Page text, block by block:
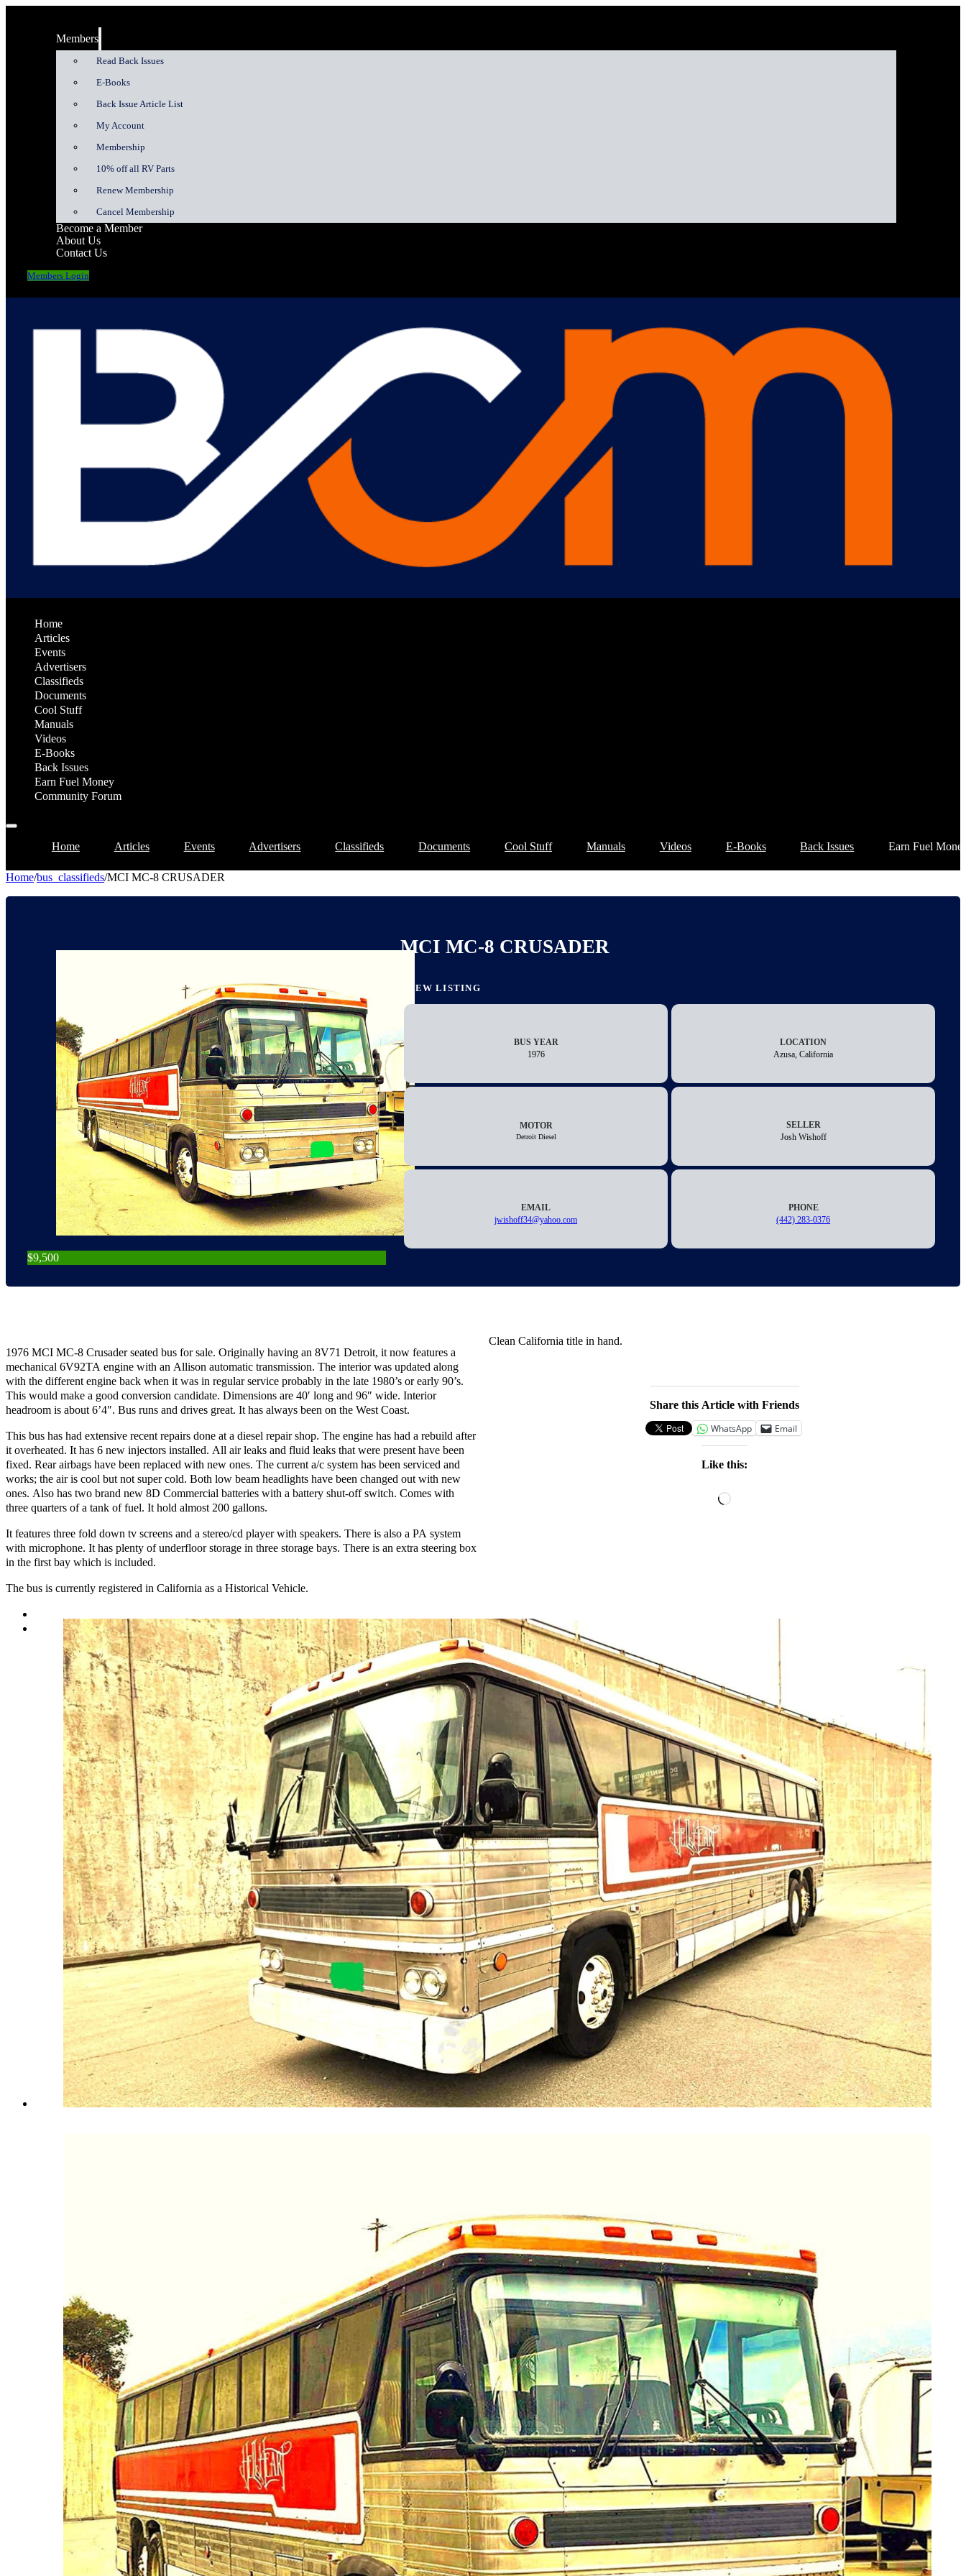
Members
Read Back Issues
E-Books
Back Issue Article List
My Account
Membership
10% off all RV Parts
Renew Membership
Cancel Membership
Become a Member
About Us
Contact Us
Members Login
Home
Articles
Events
Advertisers
Classifieds
Documents
Cool Stuff
Manuals
Videos
E-Books
Back Issues
Earn Fuel Money
Community Forum
Home Articles Events Advertisers Classifieds Documents Cool Stuff Manuals Videos E-Books Back Issues Earn Fuel
Home/bus_classifieds/MCI MC-8 CRUSADER
MCI MC-8 CRUSADER
NEW LISTING
BUS YEAR
1976
LOCATION
Azusa, California
MOTOR
Detroit Diesel
SELLER
Josh Wishoff
EMAIL
jwishoff34@yahoo.com
PHONE
(442) 283-0376
$9,500
1976 MCI MC-8 Crusader seated bus for sale. Originally having an 8V71 Detroit, it now features a
mechanical 6V92TA engine with an Allison automatic transmission. The interior was updated along
with the different engine back when it was in regular service probably in the late 1980’s or early 90’s.
This would make a good conversion candidate. Dimensions are 40′ long and 96″ wide. Interior
headroom is about 6’4″. Bus runs and drives great. It has always been on the West Coast.
This bus has had extensive recent repairs done at a diesel repair shop. The engine has had a rebuild after
it overheated. It has 6 new injectors installed. All air leaks and fluid leaks that were present have been
fixed. Rear airbags have been replaced with new ones. The current a/c system has been serviced and
works; the air is cool but not super cold. Both low beam headlights have been changed out with new
ones. Also has two brand new 8D Commercial batteries with a battery shut-off switch. Comes with
three quarters of a tank of fuel. It hold almost 200 gallons.
It features three fold down tv screens and a stereo/cd player with speakers. There is also a PA system
with microphone. It has plenty of underfloor storage in three storage bays. There is an extra steering box
in the first bay which is included.
The bus is currently registered in California as a Historical Vehicle.
Clean California title in hand.
Share this Article with Friends
WhatsApp
Email
Like this:
Loading…